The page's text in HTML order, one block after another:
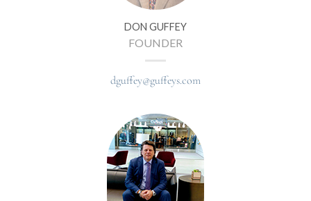
DON GUFFEY
FOUNDER
dguffey@guffeys.com